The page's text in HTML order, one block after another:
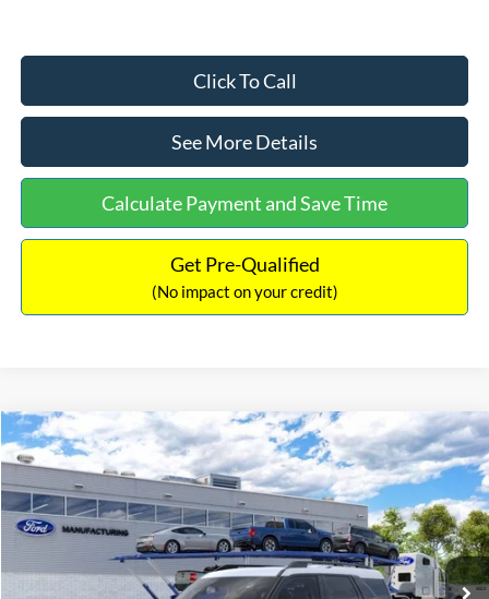
Click To Call
See More Details
Calculate Payment and Save Time
Get Pre-Qualified
(No impact on your credit)
2026Ford Bronco Sport Big Bend
Price Drop
VIN:3FMCR9BN5TRF15236Stock:26478Model:R9B
Ext.
$33,030
INTERNET PRICE
$2,540
SAVINGS
Less
MSRP:
$35,570
Compare Vehicle